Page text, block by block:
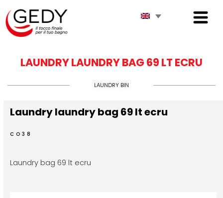
LAUNDRY LAUNDRY BAG 69 LT ECRU
LAUNDRY BIN
Laundry laundry bag 69 lt ecru
CO38
Laundry bag 69 lt ecru